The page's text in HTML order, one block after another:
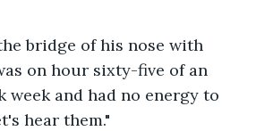
bridge of his nose with
on hour sixty-five of an
and had no energy to
hear them."